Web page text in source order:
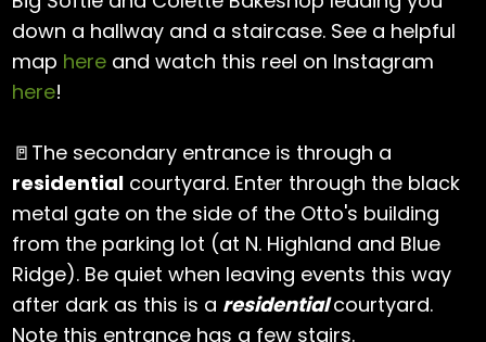
down a hallway and a staircase. See a helpful
map here and watch this reel on Instagram
here!
🚪The secondary entrance is through a
residential courtyard. Enter through the black
metal gate on the side of the Otto's building
from the parking lot (at N. Highland and Blue
Ridge). Be quiet when leaving events this way
after dark as this is a residentialcourtyard.
Note this entrance has a few stairs.